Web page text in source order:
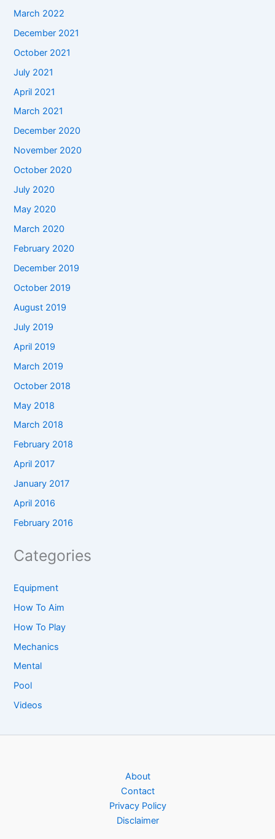
March 2022
December 2021
October 2021
July 2021
April 2021
March 2021
December 2020
November 2020
October 2020
July 2020
May 2020
March 2020
February 2020
December 2019
October 2019
August 2019
July 2019
April 2019
March 2019
October 2018
May 2018
March 2018
February 2018
April 2017
January 2017
April 2016
February 2016
Categories
Equipment
How To Aim
How To Play
Mechanics
Mental
Pool
Videos
About
Contact
Privacy Policy
Disclaimer